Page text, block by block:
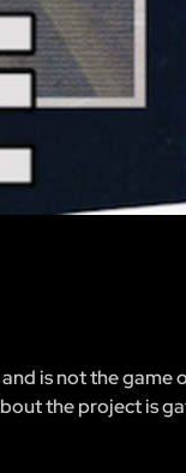
is not the game
the project is